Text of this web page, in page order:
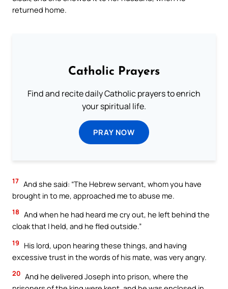
returned home.
Catholic Prayers
Find and recite daily Catholic prayers to enrich
your spiritual life.
PRAY NOW
17 And she said: “The Hebrew servant, whom you have
brought in to me, approached me to abuse me.
18 And when he had heard me cry out, he left behind the
cloak that I held, and he fled outside.”
19
His lord, upon hearing these things, and having
excessive trust in the words of his mate, was very angry.
20 And he delivered Joseph into prison, where the